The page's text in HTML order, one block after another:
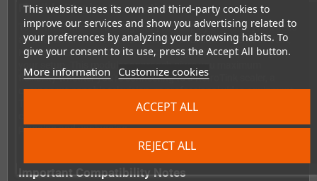
This website uses its own and third-party cookies to
improve our services and show you advertising related to
your preferences by analyzing your browsing habits. To
give your consent to its use, press the Accept All button.
More information Customize cookies
REJECT ALL
ACCEPT ALL
Flexible Display Connectivity
To connect the HD15 Dongle to your display or scaler, you'll need
an additional RetroTink HD15 cable - available in HD15 to VGA,
HD15 to SCART, or HD15 to BNC configurations depending on
your setup. This modular approach gives you maximum
flexibility whether you're connecting to a RetroTink scaler, a
component-capable television, or professional video equipment.
The dongle's durable overmolded design ensures reliable
plugging and unplugging.
Important Compatibility Notes